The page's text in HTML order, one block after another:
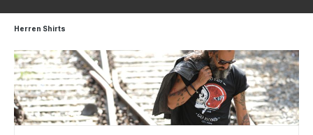
Herren Shirts